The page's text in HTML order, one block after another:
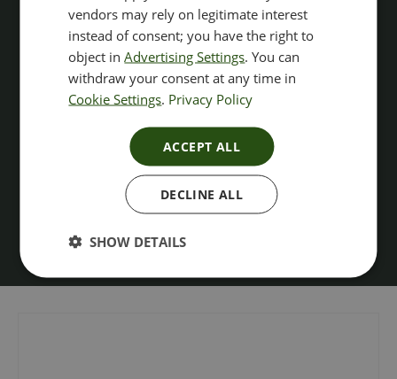
vendors may rely on legitimate interest
instead of consent; you have the right to
object inAdvertising Settings. You can
withdraw your consent at any time in
Cookie Settings. Privacy Policy
ACCEPT ALL
DECLINE ALL
SHOW DETAILS